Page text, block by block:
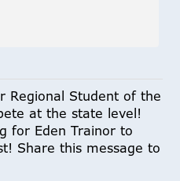
Regional Student of the
at the state level!
for Eden Trainor to
Share this message to